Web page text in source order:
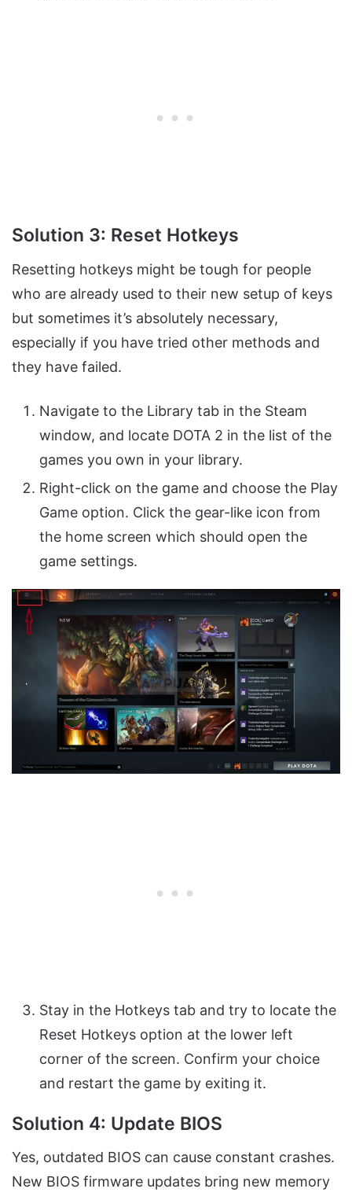
Solution 3: Reset Hotkeys
Resetting hotkeys might be tough for people
who are already used to their new setup of keys
but sometimes it’s absolutely necessary,
especially if you have tried other methods and
they have failed.
Navigate to the Library tab in the Steam
window, and locate DOTA 2 in the list of the
games you own in your library.
Right-click on the game and choose the Play
Game option. Click the gear-like icon from
the home screen which should open the
game settings.
Stay in the Hotkeys tab and try to locate the
Reset Hotkeys option at the lower left
corner of the screen. Confirm your choice
and restart the game by exiting it.
Solution 4: Update BIOS
Yes, outdated BIOS can cause constant crashes.
New BIOS firmware updates bring new memory